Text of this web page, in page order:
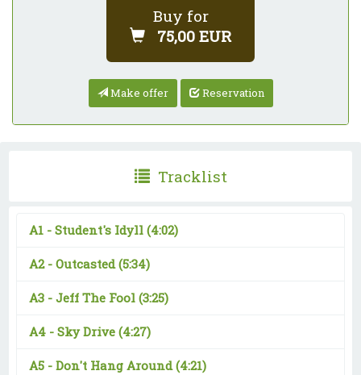
Buy for
75,00 EUR
Make offer Reservation
Tracklist
A1 - Student's Idyll (4:02)
A2 - Outcasted(5:34)
A3 - Jeff The Fool (3:25)
A4 - Sky Drive (4:27)
A5 - Don't Hang Around(4:21)